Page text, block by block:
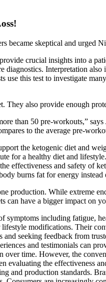
became skeptical and urged
crucial insights into a
diagnostics. Interpretation
use this test to investigate
also provide enough
than 50 pre-workouts,”
to the average pre-
the ketogenic diet and
for a healthy diet and
effectiveness and safety of
burns fat for energy instead
production. While extreme
have a bigger impact on
symptoms including fatigue,
modifications. Their
seeking feedback from
and testimonials can
over time. However, the
evaluating the effectiveness
and production standards.